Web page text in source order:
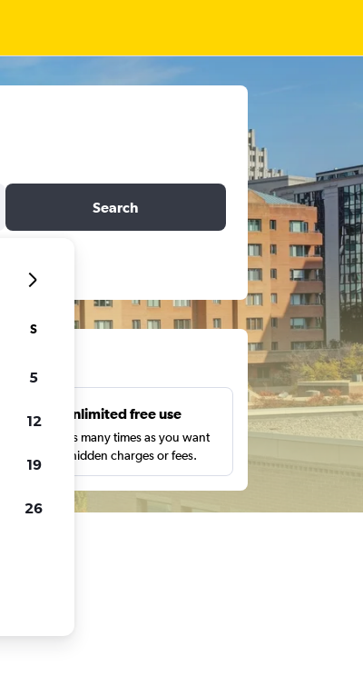
Search
Unlimited free use
Search as many times as you want
with no hidden charges or fees.
S
5
12
19
26